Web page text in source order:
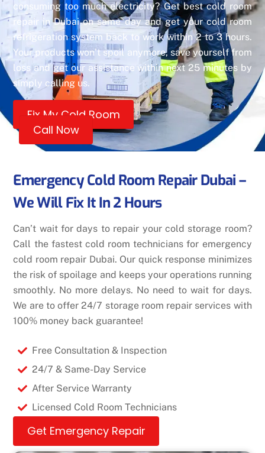
consuming too much electricity? Get best cold room
repair in Dubai on same day and get your cold room
refrigeration system back to work within 2 to 3 hours.
Your products won’t spoil anymore, save yourself from
loss and get our assistance within next 25 minutes by
simply calling us.
Fix My Cold Room
Call Now
Emergency Cold Room Repair Dubai –
We Will Fix It In 2 Hours
Can’t wait for days to repair your cold storage room?
Call the fastest cold room technicians for emergency
cold room repair Dubai. Our quick response minimizes
the risk of spoilage and keeps your operations running
smoothly. No more delays. No need to wait for days.
We are to offer 24/7 storage room repair services with
100% money back guarantee!
Free Consultation & Inspection
24/7 & Same-Day Service
After Service Warranty
Licensed Cold Room Technicians
Get Emergency Repair